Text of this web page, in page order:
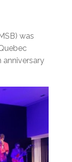
was
anniversary